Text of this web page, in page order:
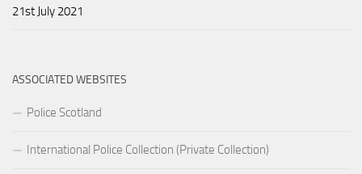
21st July 2021
ASSOCIATED WEBSITES
Police Scotland
International Police Collection (Private Collection)